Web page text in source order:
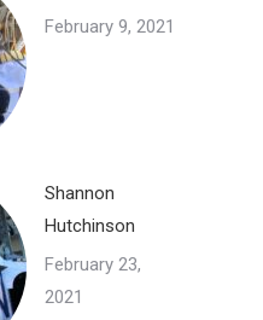
February 9, 2021
Shannon
Hutchinson
February 23,
2021